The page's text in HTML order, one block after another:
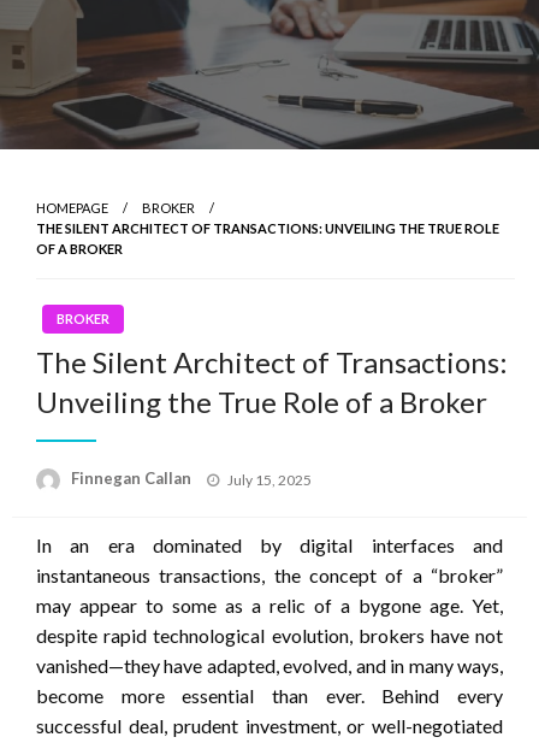
HOMEPAGE
BROKER
THE SILENT ARCHITECT OF TRANSACTIONS: UNVEILING THE TRUE ROLE
OF A BROKER
BROKER
The Silent Architect of Transactions:
Unveiling the True Role of a Broker
Finnegan Callan
Posted
July 15, 2025
In an era dominated by digital interfaces and
instantaneous transactions, the concept of a “broker”
may appear to some as a relic of a bygone age. Yet,
despite rapid technological evolution, brokers have not
vanished—they have adapted, evolved, and in many ways,
become more essential than ever. Behind every
successful deal, prudent investment, or well-negotiated